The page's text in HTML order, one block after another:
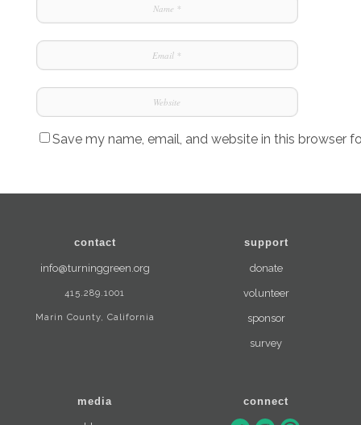
Save my name, email, and website in this browser
contact
info@turninggreen.org
415.289.1001
Marin County, California
support
donate
volunteer
sponsor
survey
media connect